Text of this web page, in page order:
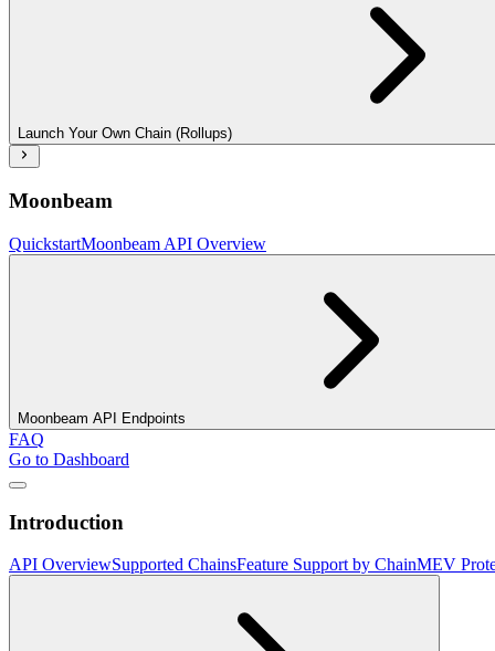
Launch Your Own Chain (Rollups)
Moonbeam
QuickstartMoonbeam API Overview
Moonbeam API Endpoints
FAQ
Go to Dashboard
Introduction
API OverviewSupported ChainsFeature Support by ChainMEV